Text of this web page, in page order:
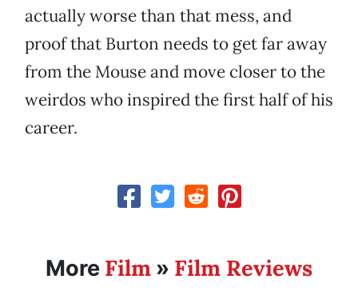
actually worse than that mess, and
proof that Burton needs to get far away
from the Mouse and move closer to the
weirdos who inspired the first half of his
career.
More Film » Film Reviews